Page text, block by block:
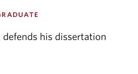
defends his dissertation